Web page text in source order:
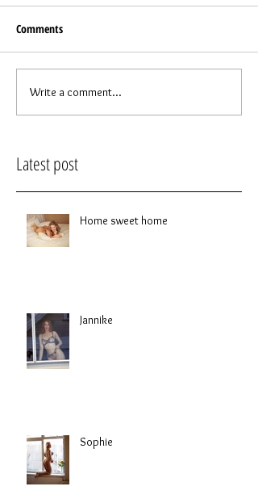
Comments
Write a comment...
Latest post
Home sweet home
Jannike
Sophie